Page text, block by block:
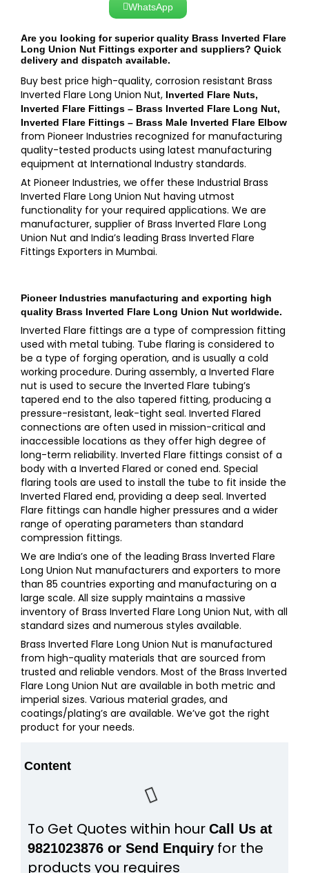
WhatsApp
Are you looking for superior quality Brass Inverted Flare
Long Union Nut Fittings exporter and suppliers? Quick
delivery and dispatch available.
Buy best price high-quality, corrosion resistant Brass
Inverted Flare Long Union Nut, Inverted Flare Nuts,
Inverted Flare Fittings – Brass Inverted Flare Long Nut,
Inverted Flare Fittings – Brass Male Inverted Flare Elbow
from Pioneer Industries recognized for manufacturing
quality-tested products using latest manufacturing
equipment at International Industry standards.
At Pioneer Industries, we offer these Industrial Brass
Inverted Flare Long Union Nut having utmost
functionality for your required applications. We are
manufacturer, supplier of Brass Inverted Flare Long
Union Nut and India’s leading Brass Inverted Flare
Fittings Exporters in Mumbai.
Pioneer Industries manufacturing and exporting high
quality Brass Inverted Flare Long Union Nut worldwide.
Inverted Flare fittings are a type of compression fitting
used with metal tubing. Tube flaring is considered to
be a type of forging operation, and is usually a cold
working procedure. During assembly, a Inverted Flare
nut is used to secure the Inverted Flare tubing’s
tapered end to the also tapered fitting, producing a
pressure-resistant, leak-tight seal. Inverted Flared
connections are often used in mission-critical and
inaccessible locations as they offer high degree of
long-term reliability. Inverted Flare fittings consist of a
body with a Inverted Flared or coned end. Special
flaring tools are used to install the tube to fit inside the
Inverted Flared end, providing a deep seal. Inverted
Flare fittings can handle higher pressures and a wider
range of operating parameters than standard
compression fittings.
We are India’s one of the leading Brass Inverted Flare
Long Union Nut manufacturers and exporters to more
than 85 countries exporting and manufacturing on a
large scale. All size supply maintains a massive
inventory of Brass Inverted Flare Long Union Nut, with all
standard sizes and numerous styles available.
Brass Inverted Flare Long Union Nut is manufactured
from high-quality materials that are sourced from
trusted and reliable vendors. Most of the Brass Inverted
Flare Long Union Nut are available in both metric and
imperial sizes. Various material grades, and
coatings/plating’s are available. We’ve got the right
product for your needs.
Content
To Get Quotes within hour Call Us at
9821023876 or Send Enquiry for the
products you requires